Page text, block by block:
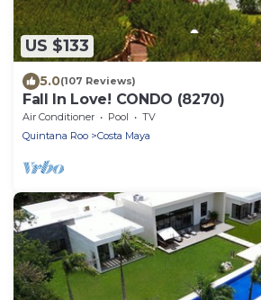
US $133
5.0(107 Reviews)
Fall In Love! CONDO (8270)
Air Conditioner Pool
TV
Quintana Roo
Costa Maya